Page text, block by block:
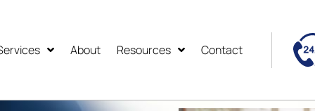
About Resources Contact